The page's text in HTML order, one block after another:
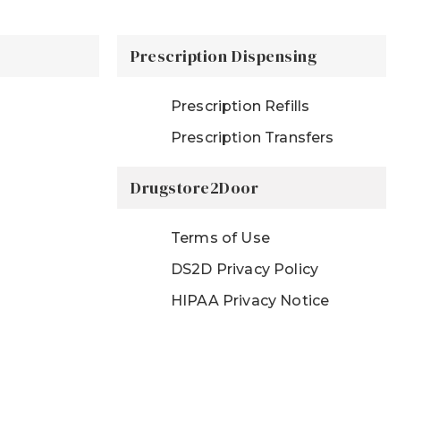
Prescription Dispensing
Prescription Refills
Prescription Transfers
Drugstore2Door
Terms of Use
DS2D Privacy Policy
HIPAA Privacy Notice